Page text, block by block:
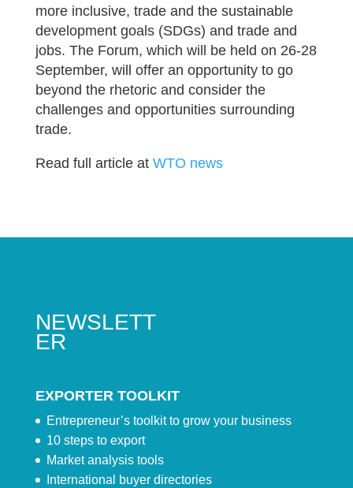
more inclusive, trade and the sustainable
development goals (SDGs) and trade and
jobs. The Forum, which will be held on 26-28
September, will offer an opportunity to go
beyond the rhetoric and consider the
challenges and opportunities surrounding
trade.
Read full article at WTO news
NEWSLETT
ER
EXPORTER TOOLKIT
Entrepreneur’s toolkit to grow your business
10 steps to export
Market analysis tools
International buyer directories